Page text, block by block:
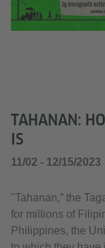
TAHANAN:
IS
11/02 - 12/15/2023
"Tahanan,” the
for millions of
Philippines, the